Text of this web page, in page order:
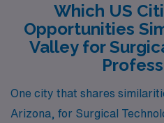
Which US
Opportunities
Valley for
One city that shares
Arizona, for Surgical